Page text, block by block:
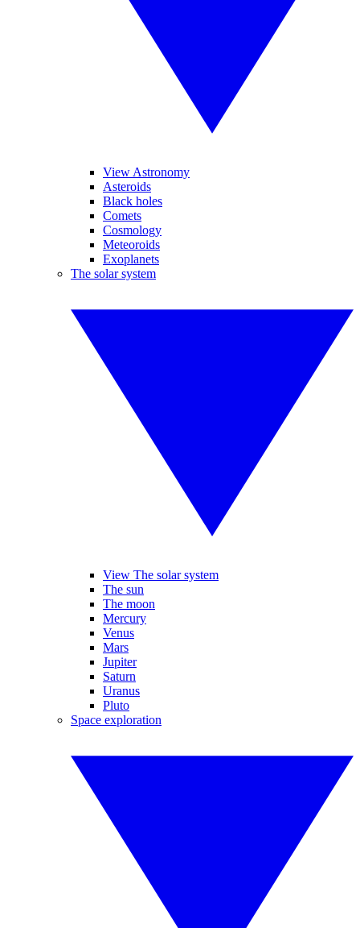
View Astronomy
Asteroids
Black holes
Comets
Cosmology
Meteoroids
Exoplanets
The solar system
View The solar system
The sun
The moon
Mercury
Venus
Mars
Jupiter
Saturn
Uranus
Pluto
Space exploration